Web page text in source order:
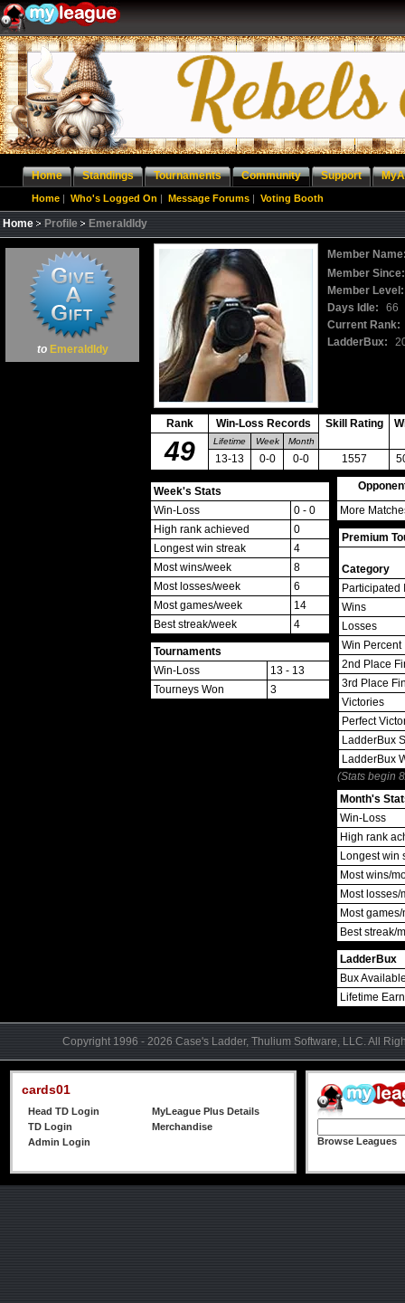
Home Standings Tournaments Community Support
Home | Who's Logged On | Message Forums | Voting Booth
Home Profile Emeraldldy
to Emeraldldy
Member
Member
Member Level:
Days Idle:
66
Current Rank:
LadderBux:
Rank Win-Loss Records Skill Rating
49 Lifetime Week Month
13-13 0-0 0-0 1557
Week's Stats
Win-Loss
0 - 0
High rank achieved
0
Longest win streak
4
Most wins/week
8
Most losses/week
6
Most games/week
14
Best streak/week
4
Tournaments
Win-Loss
13 - 13
Tourneys Won
3
More
Premium
Category
Participated
Wins
Losses
Win Percent
2nd Place
3rd Place
Victories
Perfect
LadderBux
LadderBux
(Stats begin
Month's
Win-Loss
High rank
Longest win
Most wins/
Most losses/
Most
Best streak/
LadderBux
Bux
Lifetime
Copyright 1996 - 2026 Case's Ladder, Thulium Software, LLC. All
cards01
Head TD Login
MyLeague Plus Details
TD Login
Merchandise
Admin Login
Browse Leagues